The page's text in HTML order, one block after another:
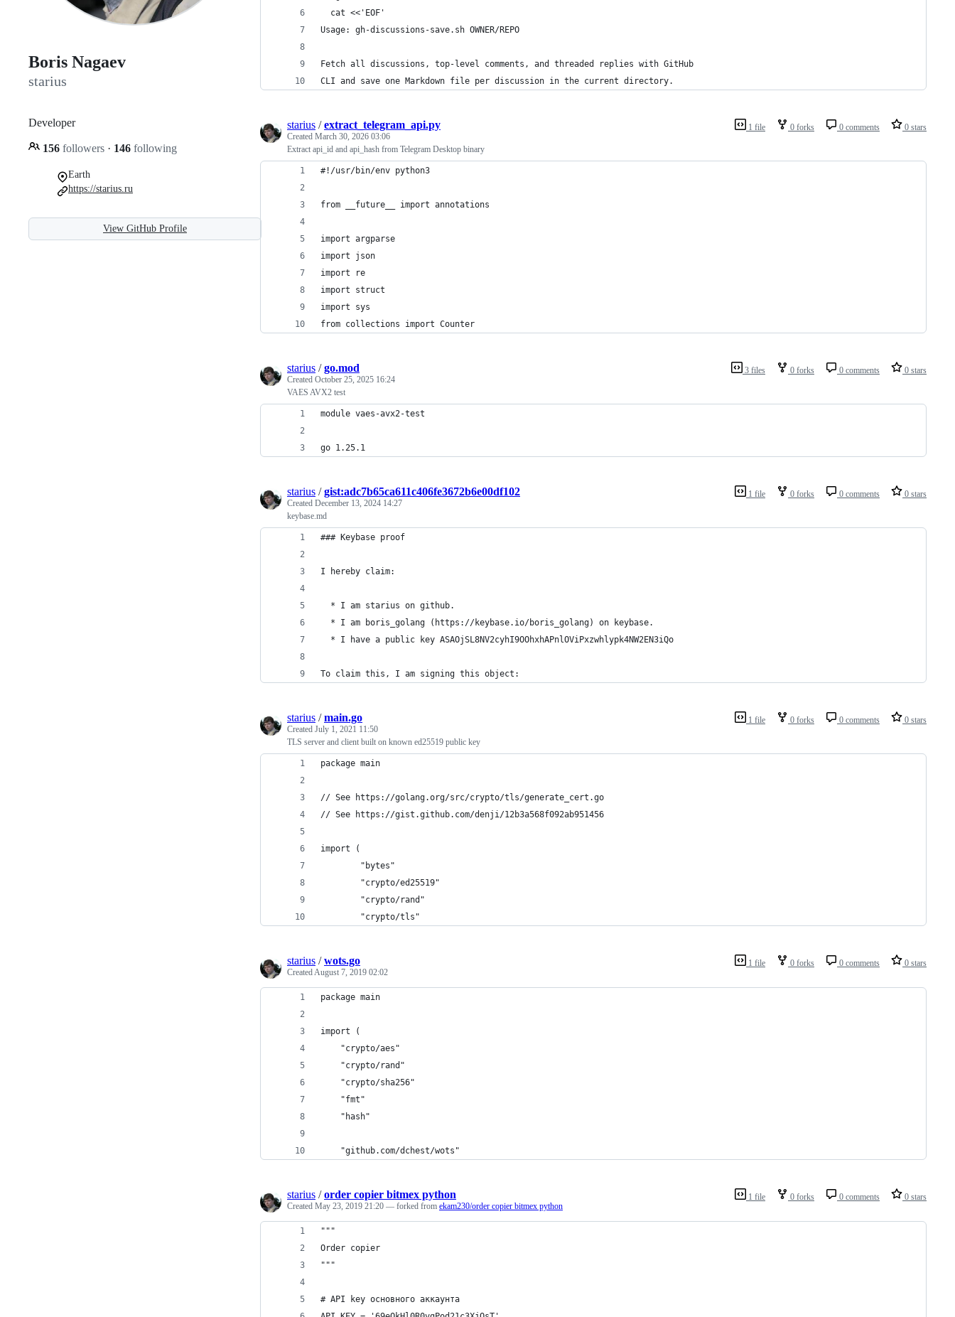
Boris Nagaev
starius
Developer
156 followers · 146 following
Earth
https://starius.ru
View GitHub Profile
  cat <<'EOF'
Usage: gh-discussions-save.sh OWNER/REPO
Fetch all discussions, top-level comments, and threaded replies with GitHub
CLI and save one Markdown file per discussion in the current directory.
1 file 0 forks 0 comments 0 stars
starius /extract_telegram_api.py
Created March 30, 2026 03:06
Extract api_id and api_hash from Telegram Desktop binary
#!/usr/bin/env python3
from __future__ import annotations
import argparse
import json
import re
import struct
import sys
from collections import Counter
3 files 0 forks 0 comments 0 stars
starius /go.mod
Created October 25, 2025 16:24
VAES AVX2 test
module vaes-avx2-test
go 1.25.1
1 file 0 forks 0 comments 0 stars
starius /gist:adc7b65ca611c406fe3672b6e00df102
Created December 13, 2024 14:27
keybase.md
### Keybase proof
I hereby claim:
  * I am starius on github.
  * I am boris_golang (https://keybase.io/boris_golang) on keybase.
  * I have a public key ASAOjSL8NV2cyhI9OOhxhAPnlOViPxzwhlypk4NW2EN3iQo
To claim this, I am signing this object:
1 file 0 forks 0 comments 0 stars
starius /main.go
Created July 1, 2021 11:50
TLS server and client built on known ed25519 public key
package main
// See https://golang.org/src/crypto/tls/generate_cert.go
// See https://gist.github.com/denji/12b3a568f092ab951456
import (
        "bytes"
        "crypto/ed25519"
        "crypto/rand"
        "crypto/tls"
1 file 0 forks 0 comments 0 stars
starius /wots.go
CreatedAugust 7, 2019 02:02
package main
import (
	"crypto/aes"
	"crypto/rand"
	"crypto/sha256"
	"fmt"
	"hash"
	"github.com/dchest/wots"
1 file 0 forks 0 comments 0 stars
starius /order copier bitmex python
Created May 23, 2019 21:20 — forked from ekam230/order copier bitmex python
"""
Order copier
"""
# API key основного аккаунта